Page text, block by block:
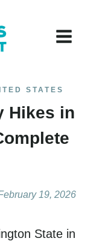
STATES
Hikes in
19, 2026
State in